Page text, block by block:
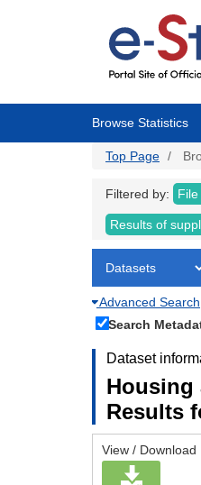
Browse Statistics
Top Page
Filtered by: File
Results of
Advanced Search
Search
Dataset
Housing
Results
View / Download